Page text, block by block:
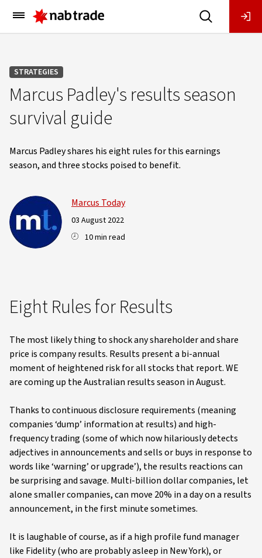
Main
Menu
STRATEGIES
Marcus Padley's results season
survival guide
Marcus Padley shares his eight rules for this earnings
season, and three stocks poised to benefit.
Marcus Today
03 August 2022
10 min read
Eight Rules for Results
The most likely thing to shock any shareholder and share
price is company results. Results present a bi-annual
moment of heightened risk for all stocks that report. WE
are coming up the Australian results season in August.
Thanks to continuous disclosure requirements (meaning
companies ‘dump’ information at results) and high-
frequency trading (some of which now hilariously detects
adjectives in announcements and sells or buys in response to
words like ‘warning’ or upgrade’), the results reactions can
be surprising and savage. Multi-billion dollar companies, let
alone smaller companies, can move 20% in a day on a results
announcement, in the first minute sometimes.
It is laughable of course, as if a high profile fund manager
like Fidelity (who are probably asleep in New York), or